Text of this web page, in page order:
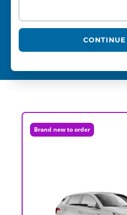
CONTINUE
Brand new to order